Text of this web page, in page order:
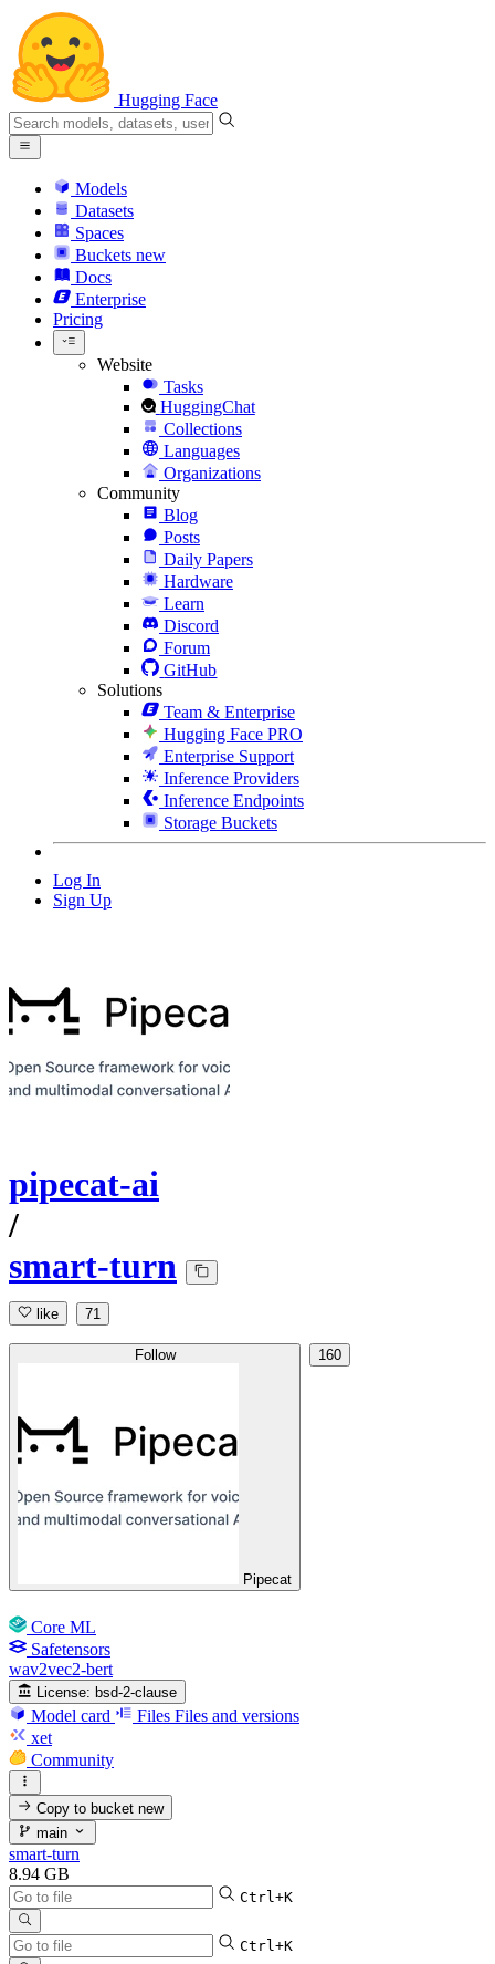
Hugging Face
Models
Datasets
Spaces
Buckets new
Docs
Enterprise
Pricing
Website
Tasks
HuggingChat
Collections
Languages
Organizations
Community
Blog
Posts
Daily Papers
Hardware
Learn
Discord
Forum
GitHub
Solutions
Team & Enterprise
Hugging Face PRO
Enterprise Support
Inference Providers
Inference Endpoints
Storage Buckets
Log In
Sign Up
pipecat-ai
/
smart-turn
like 71
Follow
Pipecat
160
Core ML
Safetensors
wav2vec2-bert
License: bsd-2-clause
Model card Files Files and versions
xet
Community
Copy to bucketnew
main
smart-turn
8.94 GB
Ctrl+K
Ctrl+K